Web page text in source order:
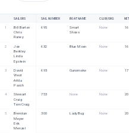
SAILORS SAIL NUMBER BOAT NAME CLUB/ORG NET
1 Bill Barton
Chris
Raney
695 Smart
Shoes
None 16
2
Joe
Berkley
Linda
Epstein
632 Blue Moon None 16
3 David
West
Attila
Pasch
693 Gunsmoke None 17
4
Stewart
Craig
Tom Craig
753 None None 20
5
Brendan
Meyer
Erik
Menzel
300 Lady Bug None 20